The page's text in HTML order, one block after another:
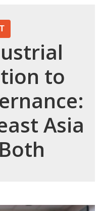
to
Asia